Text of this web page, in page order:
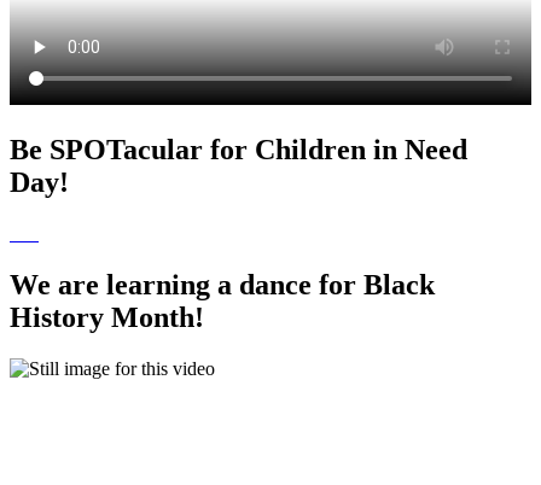
Be SPOTacular for Children in Need
Day!
We are learning a dance for Black
History Month!